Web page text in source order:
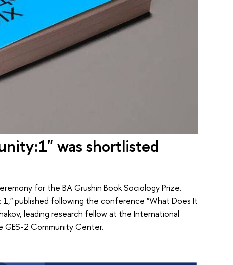
was shortlisted
for the BA Grushin Book Sociology Prize.
1," published following the conference "What Does It
leading research fellow at the International
GES-2 Community Center.